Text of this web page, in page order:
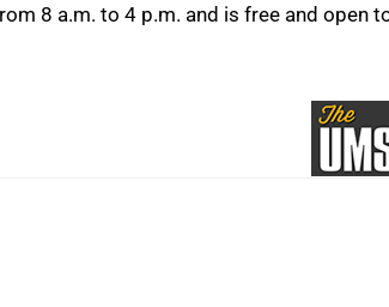
8 a.m. to 4 p.m. and is free and open